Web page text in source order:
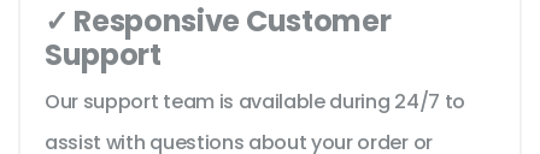
✓ Responsive Customer
Support
Our support team is available during 24/7 to
assist with questions about your order or